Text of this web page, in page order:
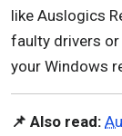
like Auslogics
faulty drivers or
your Windows
📌 Also read: